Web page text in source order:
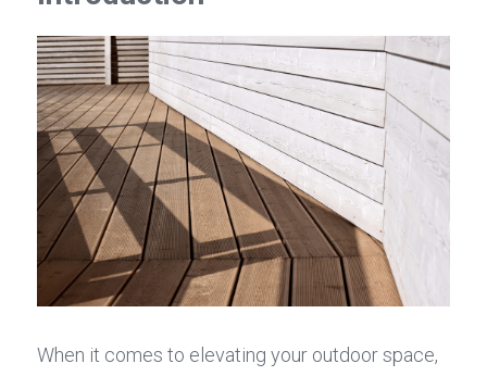
When it comes to elevating your outdoor space,